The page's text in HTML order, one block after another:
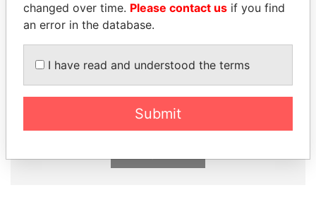
SÜKHBAATARYN
BATBOLD
PAULO GUEDES
Minister of the Economy
changed over time. Please contact us if you find
an error in the database.
I have read and understood the terms
Submit